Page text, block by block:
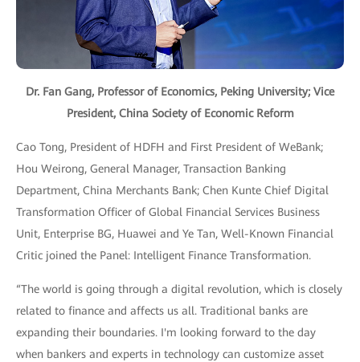
Dr. Fan Gang, Professor of Economics, Peking University; Vice
President, China Society of Economic Reform
Cao Tong, President of HDFH and First President of WeBank;
Hou Weirong, General Manager, Transaction Banking
Department, China Merchants Bank; Chen Kunte Chief Digital
Transformation Officer of Global Financial Services Business
Unit, Enterprise BG, Huawei and Ye Tan, Well-Known Financial
Critic joined the Panel: Intelligent Finance Transformation.
“The world is going through a digital revolution, which is closely
related to finance and affects us all. Traditional banks are
expanding their boundaries. I'm looking forward to the day
when bankers and experts in technology can customize asset